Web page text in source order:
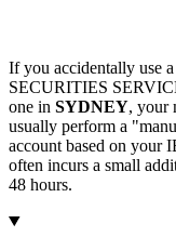
If you accidentally use
SECURITIES
one in SYDNEY, your
usually perform a
account based on your
often incurs a small
48 hours.